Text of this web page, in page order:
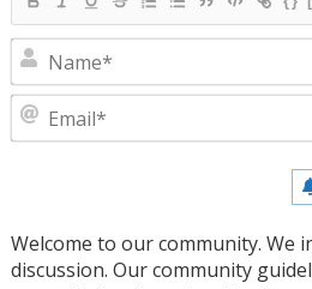
Welcome to our community. We
discussion. Our community